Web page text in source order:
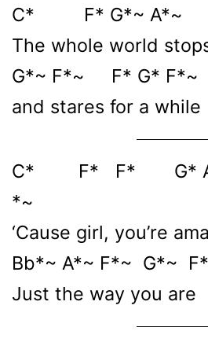
C* F* G*~ A*~
The whole world
G*~ F*~ F* G* F*~
and stares for a while
C* F* F* G* A*~
*~
‘Cause girl, you’re
Bb*~ A*~ F*~ G*~
Just the way you are